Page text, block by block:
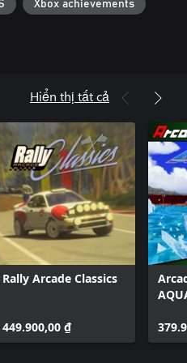
available in Japanese, English,
Xbox achievements
Hiển thị tất cả
Rally Arcade Classics
449.900,00 ₫